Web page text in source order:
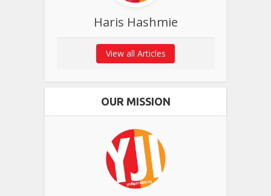
Haris Hashmie
View all Articles
OUR MISSION